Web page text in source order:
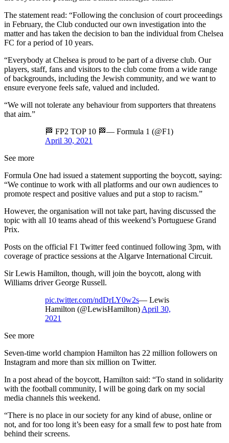
The statement read: “Following the conclusion of court proceedings
in February, the Club conducted our own investigation into the
matter and has taken the decision to ban the individual from Chelsea
FC for a period of 10 years.
“Everybody at Chelsea is proud to be part of a diverse club. Our
players, staff, fans and visitors to the club come from a wide range
of backgrounds, including the Jewish community, and we want to
ensure everyone feels safe, valued and included.
“We will not tolerate any behaviour from supporters that threatens
that aim.”
🏁 FP2 TOP 10 🏁— Formula 1 (@F1)
April 30, 2021
See more
Formula One had issued a statement supporting the boycott, saying:
“We continue to work with all platforms and our own audiences to
promote respect and positive values and put a stop to racism.”
However, the organisation will not take part, having discussed the
topic with all 10 teams ahead of this weekend’s Portuguese Grand
Prix.
Posts on the official F1 Twitter feed continued following 3pm, with
coverage of practice sessions at the Algarve International Circuit.
Sir Lewis Hamilton, though, will join the boycott, along with
Williams driver George Russell.
pic.twitter.com/ndDrLY0w2s— Lewis
Hamilton (@LewisHamilton) April 30,
2021
See more
Seven-time world champion Hamilton has 22 million followers on
Instagram and more than six million on Twitter.
In a post ahead of the boycott, Hamilton said: “To stand in solidarity
with the football community, I will be going dark on my social
media channels this weekend.
“There is no place in our society for any kind of abuse, online or
not, and for too long it’s been easy for a small few to post hate from
behind their screens.